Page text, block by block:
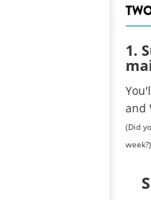
1.
and
(Did
week?)